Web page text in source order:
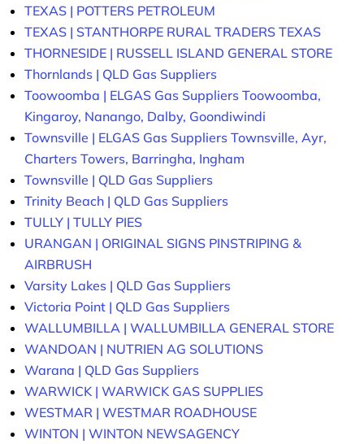
TEXAS | POTTERS PETROLEUM
TEXAS | STANTHORPE RURAL TRADERS TEXAS
THORNESIDE | RUSSELL ISLAND GENERAL STORE
Thornlands | QLD Gas Suppliers
Toowoomba | ELGAS Gas Suppliers Toowoomba,
Kingaroy, Nanango, Dalby, Goondiwindi
Townsville | ELGAS Gas Suppliers Townsville, Ayr,
Charters Towers, Barringha, Ingham
Townsville | QLD Gas Suppliers
Trinity Beach | QLD Gas Suppliers
TULLY | TULLY PIES
URANGAN | ORIGINAL SIGNS PINSTRIPING &
AIRBRUSH
Varsity Lakes | QLD Gas Suppliers
Victoria Point | QLD Gas Suppliers
WALLUMBILLA | WALLUMBILLA GENERAL STORE
WANDOAN | NUTRIEN AG SOLUTIONS
Warana | QLD Gas Suppliers
WARWICK | WARWICK GAS SUPPLIES
WESTMAR | WESTMAR ROADHOUSE
WINTON | WINTON NEWSAGENCY